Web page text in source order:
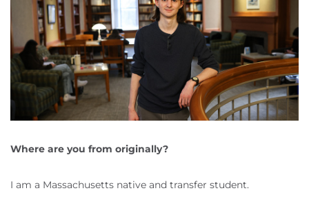
Where are you from originally?
I am a Massachusetts native and transfer student.